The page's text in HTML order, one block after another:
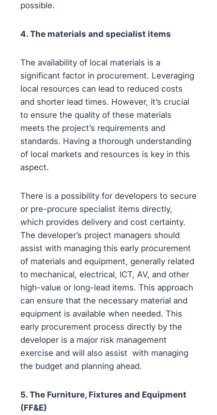
possible.
4. The materials and specialist items
The availability of local materials is a
significant factor in procurement. Leveraging
local resources can lead to reduced costs
and shorter lead times. However, it’s crucial
to ensure the quality of these materials
meets the project’s requirements and
standards. Having a thorough understanding
of local markets and resources is key in this
aspect.
There is a possibility for developers to secure
or pre-procure specialist items directly,
which provides delivery and cost certainty.
The developer’s project managers should
assist with managing this early procurement
of materials and equipment, generally related
to mechanical, electrical, ICT, AV, and other
high-value or long-lead items. This approach
can ensure that the necessary material and
equipment is available when needed. This
early procurement process directly by the
developer is a major risk management
exercise and will also assist with managing
the budget and planning ahead.
5. The Furniture, Fixtures and Equipment
(FF&E)